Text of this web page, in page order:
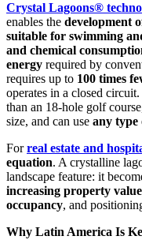
Crystal Lagoons®
enables the development
suitable for swimming
and chemical
energy required by
requires up to 100 times
operates in a closed
than an 18-hole golf
size, and can use any type
Forreal estate and
equation. A crystalline
landscape feature: it
increasing property
occupancy, and
Why Latin America Is